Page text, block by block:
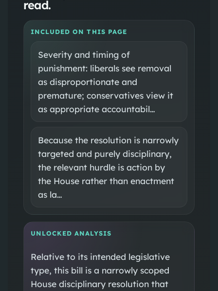
read.
INCLUDED ON THIS PAGE
Severity and timing of
punishment: liberals see removal
as disproportionate and
premature; conservatives view it
as appropriate accountabil…
Because the resolution is narrowly
targeted and purely disciplinary,
the relevant hurdle is action by
the House rather than enactment
as la…
UNLOCKED ANALYSIS
Relative to its intended legislative
type, this bill is a narrowly scoped
House disciplinary resolution that